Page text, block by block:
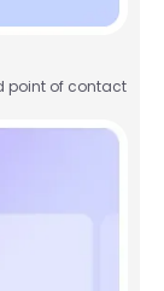
point of contact